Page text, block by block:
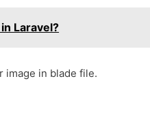
Laravel?
image in blade file.